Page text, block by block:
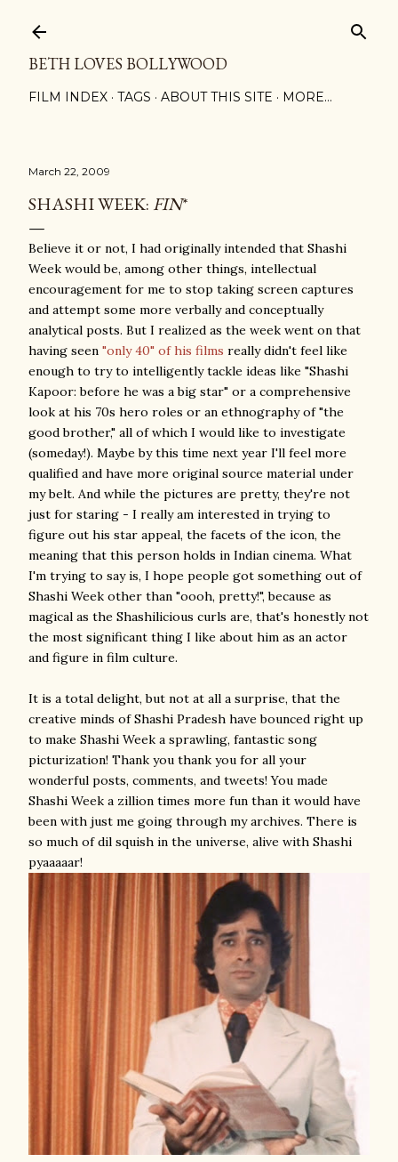
BETH LOVES BOLLYWOOD
FILM INDEX TAGS ABOUT THIS SITE MORE…
March 22, 2009
SHASHI WEEK: FIN*
Believe it or not, I had originally intended that Shashi
Week would be, among other things, intellectual
encouragement for me to stop taking screen captures
and attempt some more verbally and conceptually
analytical posts. But I realized as the week went on that
having seen "only 40" of his films really didn't feel like
enough to try to intelligently tackle ideas like "Shashi
Kapoor: before he was a big star" or a comprehensive
look at his 70s hero roles or an ethnography of "the
good brother," all of which I would like to investigate
(someday!). Maybe by this time next year I'll feel more
qualified and have more original source material under
my belt. And while the pictures are pretty, they're not
just for staring - I really am interested in trying to
figure out his star appeal, the facets of the icon, the
meaning that this person holds in Indian cinema. What
I'm trying to say is, I hope people got something out of
Shashi Week other than "oooh, pretty!", because as
magical as the Shashilicious curls are, that's honestly not
the most significant thing I like about him as an actor
and figure in film culture.
It is a total delight, but not at all a surprise, that the
creative minds of Shashi Pradesh have bounced right up
to make Shashi Week a sprawling, fantastic song
picturization! Thank you thank you for all your
wonderful posts, comments, and tweets! You made
Shashi Week a zillion times more fun than it would have
been with just me going through my archives. There is
so much of dil squish in the universe, alive with Shashi
pyaaaaar!